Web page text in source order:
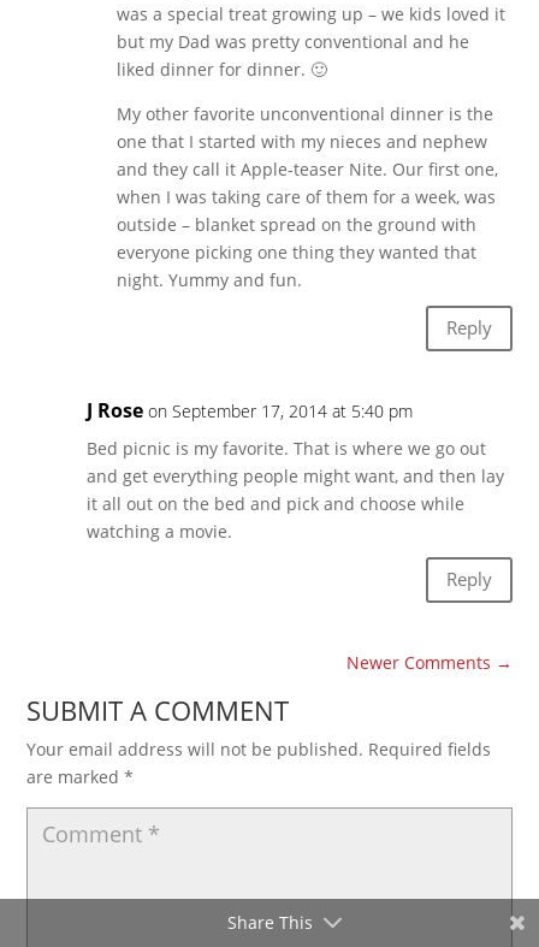
was a special treat growing up – we kids loved it
but my Dad was pretty conventional and he
liked dinner for dinner. 🙂
My other favorite unconventional dinner is the
one that I started with my nieces and nephew
and they call it Apple-teaser Nite. Our first one,
when I was taking care of them for a week, was
outside – blanket spread on the ground with
everyone picking one thing they wanted that
night. Yummy and fun.
Reply
J Rose on September 17, 2014 at 5:40 pm
Bed picnic is my favorite. That is where we go out
and get everything people might want, and then lay
it all out on the bed and pick and choose while
watching a movie.
Reply
Newer Comments →
SUBMIT A COMMENT
Your email address will not be published. Required fields
are marked*
Share This